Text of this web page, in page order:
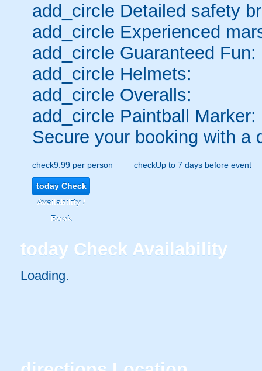
add_circle Detailed safety
add_circle Experienced
add_circle Guaranteed Fun:
add_circle Helmets:
add_circle Overalls:
add_circle Paintball Marker:
Secure your booking with a
check9.99 per person checkUp to 7 days before event
todayCheck
Availability /
Book
today Check Availability
Loading.